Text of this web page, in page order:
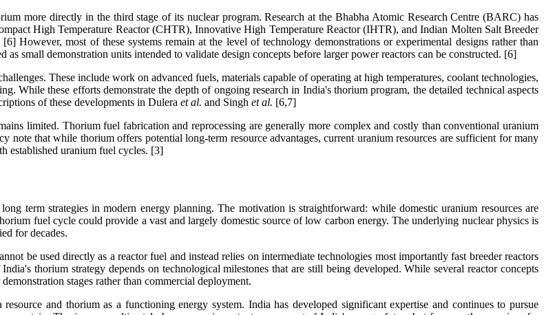
more directly in the third stage of its nuclear program. Research at the Bhabha Atomic Research Centre (BARC) has
High Temperature Reactor (CHTR), Innovative High Temperature Reactor (IHTR), and Indian Molten Salt Breeder
most of these systems remain at the level of technology demonstrations or experimental designs rather than
small demonstration units intended to validate design concepts before larger power reactors can be constructed. [6]
These include work on advanced fuels, materials capable of operating at high temperatures, coolant technologies,
While these efforts demonstrate the depth of ongoing research in India's thorium program, the detailed technical aspects
of these developments in Dulera et al. and Singh et al. [6,7]
limited. Thorium fuel fabrication and reprocessing are generally more complex and costly than conventional uranium
that while thorium offers potential long-term resource advantages, current uranium resources are sufficient for many
established uranium fuel cycles. [3]
term strategies in modern energy planning. The motivation is straightforward: while domestic uranium resources are
fuel cycle could provide a vast and largely domestic source of low carbon energy. The underlying nuclear physics is
for decades.
be used directly as a reactor fuel and instead relies on intermediate technologies most importantly fast breeder reactors
thorium strategy depends on technological milestones that are still being developed. While several reactor concepts
stages rather than commercial deployment.
and thorium as a functioning energy system. India has developed significant expertise and continues to pursue